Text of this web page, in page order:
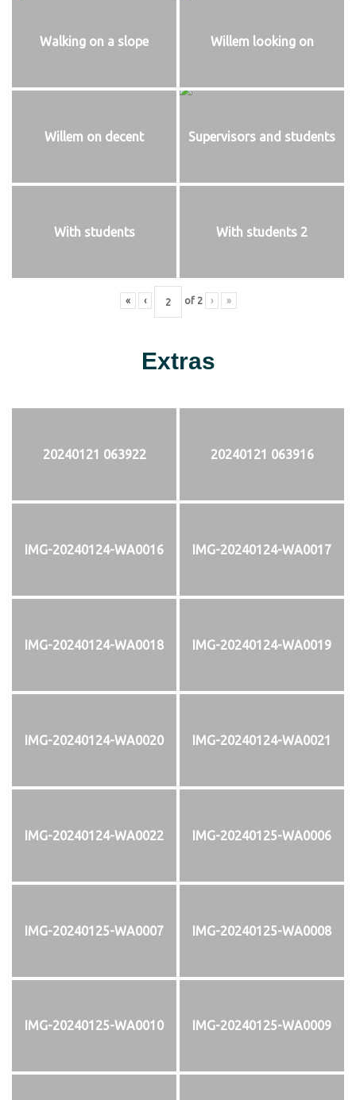
Walking on a slope Willem looking on
Willem on decent Supervisors and students
With students With students 2
« ‹ of 2 › »
Extras
20240121 063922 20240121 063916
IMG-20240124-WA0016 IMG-20240124-WA0017
IMG-20240124-WA0018 IMG-20240124-WA0019
IMG-20240124-WA0020 IMG-20240124-WA0021
IMG-20240124-WA0022 IMG-20240125-WA0006
IMG-20240125-WA0007 IMG-20240125-WA0008
IMG-20240125-WA0010 IMG-20240125-WA0009